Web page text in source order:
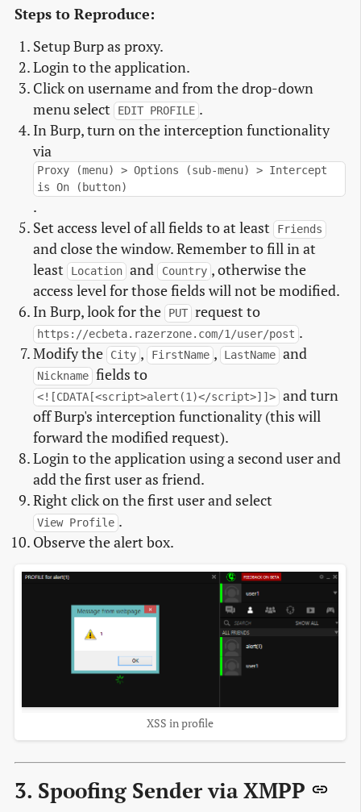
Steps to Reproduce:
Setup Burp as proxy.
Login to the application.
Click on username and from the drop-down
menu select
EDIT PROFILE .
In Burp, turn on the interception functionality
via
Proxy (menu) > Options (sub-menu) > Intercept
is On (button)
.
Set access level of all fields to at least
Friends
and close the window. Remember to fill in at
least
Location and Country , otherwise the
access level for those fields will not be modified.
In Burp, look for the
PUT request to
https://ecbeta.razerzone.com/1/user/post .
Modify the
City , FirstName , LastName and
Nickname fields to
<![CDATA[<script>alert(1)</script>]]> and turn
off Burp's interception functionality (this will
forward the modified request).
Login to the application using a second user and
add the first user as friend.
Right click on the first user and select
View Profile .
Observe the alert box.
XSS in profile
3. Spoofing Sender via XMPP